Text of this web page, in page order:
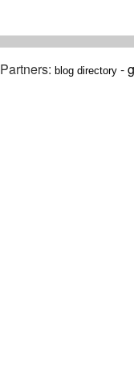
Partners: blog directory -